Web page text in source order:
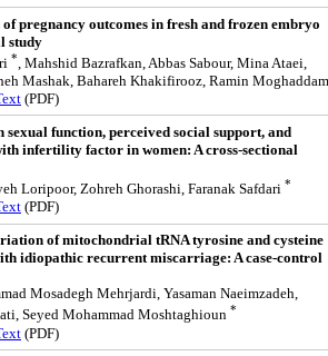
pregnancy outcomes in fresh and frozen embryo
study
* , Mahshid Bazrafkan, Abbas Sabour, Mina Ataei,
Mashak, Bahareh Khakifirooz, Ramin Moghaddam
(PDF)
sexual function, perceived social support, and
infertility factor in women: A cross-sectional
Loripoor, Zohreh Ghorashi, Faranak Safdari *
(PDF)
of mitochondrial tRNA tyrosine and cysteine
idiopathic recurrent miscarriage: A case-control
Mosadegh Mehrjardi, Yasaman Naeimzadeh,
Seyed Mohammad Moshtaghioun *
(PDF)